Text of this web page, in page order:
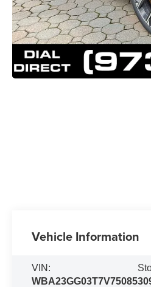
Vehicle Information
VIN:
WBA23GG03T7V75085